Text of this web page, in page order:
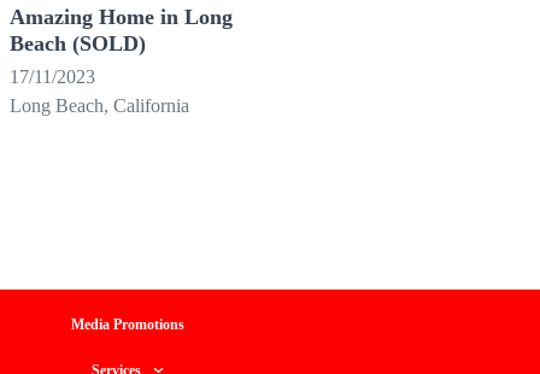
Amazing Home in Long
Beach (SOLD)
17/11/2023
Long Beach, California
Media Promotions
Services